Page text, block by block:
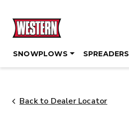
content
SNOWPLOWS SPREADERS
Back to Dealer Locator